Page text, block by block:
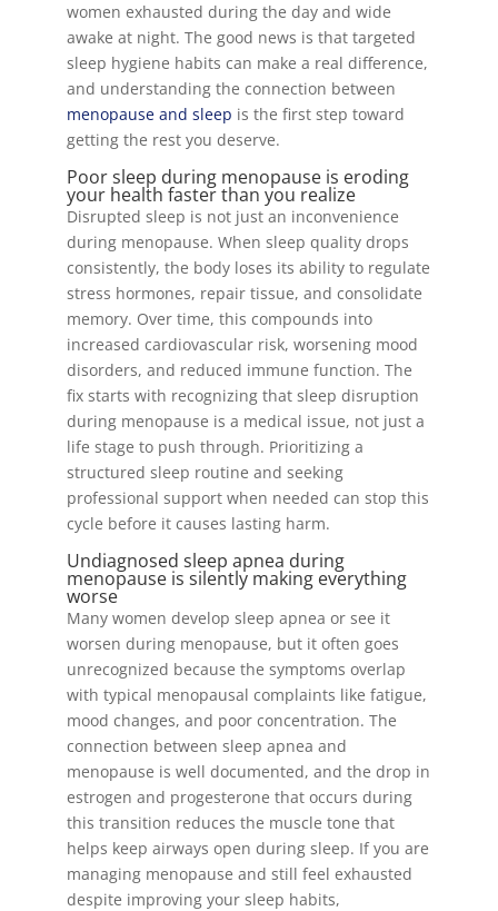
women exhausted during the day and wide
awake at night. The good news is that targeted
sleep hygiene habits can make a real difference,
and understanding the connection between
menopause and sleep is the first step toward
getting the rest you deserve.
Poor sleep during menopause is eroding
your health faster than you realize
Disrupted sleep is not just an inconvenience
during menopause. When sleep quality drops
consistently, the body loses its ability to regulate
stress hormones, repair tissue, and consolidate
memory. Over time, this compounds into
increased cardiovascular risk, worsening mood
disorders, and reduced immune function. The
fix starts with recognizing that sleep disruption
during menopause is a medical issue, not just a
life stage to push through. Prioritizing a
structured sleep routine and seeking
professional support when needed can stop this
cycle before it causes lasting harm.
Undiagnosed sleep apnea during
menopause is silently making everything
worse
Many women develop sleep apnea or see it
worsen during menopause, but it often goes
unrecognized because the symptoms overlap
with typical menopausal complaints like fatigue,
mood changes, and poor concentration. The
connection between sleep apnea and
menopause is well documented, and the drop in
estrogen and progesterone that occurs during
this transition reduces the muscle tone that
helps keep airways open during sleep. If you are
managing menopause and still feel exhausted
despite improving your sleep habits,